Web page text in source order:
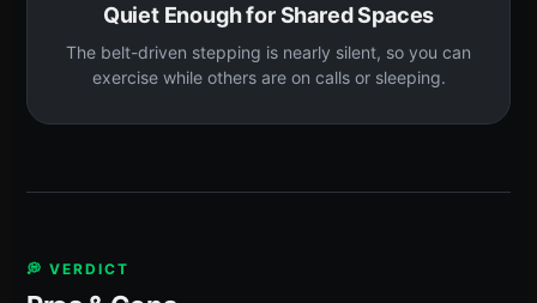
Quiet Enough for Shared Spaces
The belt-driven stepping is nearly silent, so you can
exercise while others are on calls or sleeping.
💭 VERDICT